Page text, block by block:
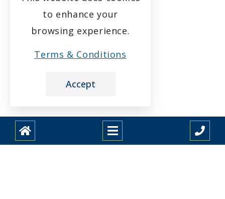
to enhance your
browsing experience.
Terms & Conditions
Accept